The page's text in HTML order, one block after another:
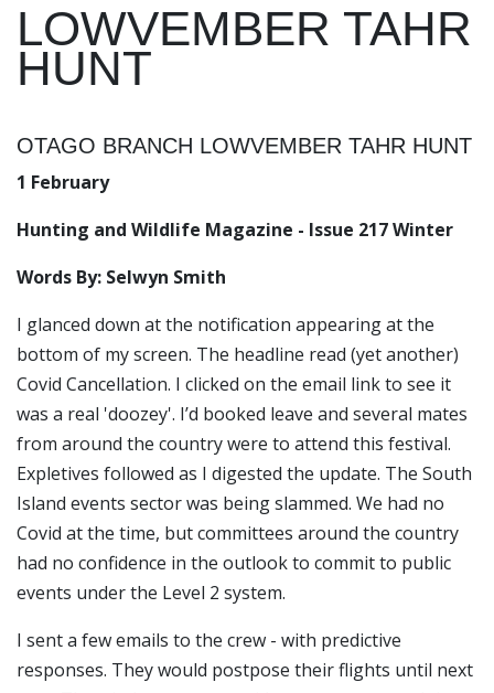
LOWVEMBER TAHR
HUNT
OTAGO BRANCH LOWVEMBER TAHR HUNT
1 February
Hunting and Wildlife Magazine - Issue 217 Winter
Words By: Selwyn Smith
I glanced down at the notification appearing at the
bottom of my screen. The headline read (yet another)
Covid Cancellation. I clicked on the email link to see it
was a real 'doozey'. I’d booked leave and several mates
from around the country were to attend this festival.
Expletives followed as I digested the update. The South
Island events sector was being slammed. We had no
Covid at the time, but committees around the country
had no confidence in the outlook to commit to public
events under the Level 2 system.
I sent a few emails to the crew - with predictive
responses. They would postpose their flights until next